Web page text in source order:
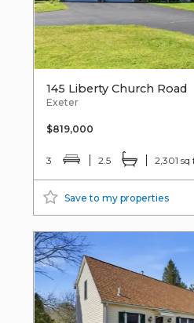
145 Liberty Church Road
Exeter
$819,000
3 2.5 2,301 sq
Save to my properties